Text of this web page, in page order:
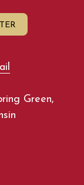
Green,